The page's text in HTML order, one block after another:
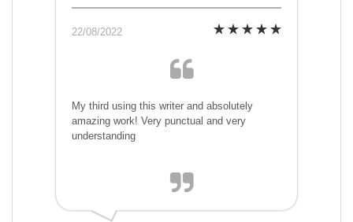
22/08/2022
My third using this writer and absolutely
amazing work! Very punctual and very
understanding